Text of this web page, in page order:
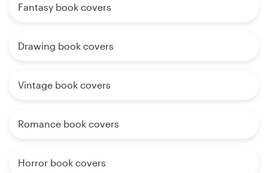
Fantasy book covers
Drawing book covers
Vintage book covers
Romance book covers
Horror book covers